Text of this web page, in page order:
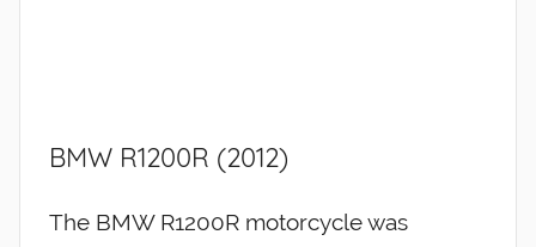
BMW R1200R (2012)
The BMW R1200R motorcycle was